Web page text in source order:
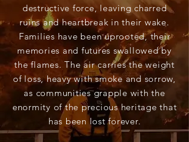
destructive force, leaving charred
ruins and heartbreak in their wake.
Families have been uprooted, their
memories and futures swallowed by
the flames. The air carries the weight
of loss, heavy with smoke and sorrow,
as communities grapple with the
enormity of the precious heritage that
has been lost forever.